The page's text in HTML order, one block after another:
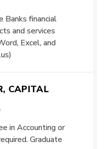
Banks financial
and services
Excel, and
CAPITAL
in Accounting or
Graduate